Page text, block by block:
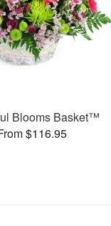
Blooms Basket™
$116.95